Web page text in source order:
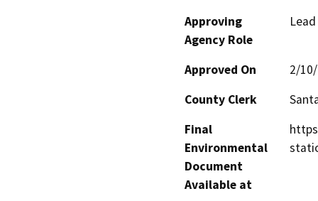
Approving
Agency Role
Approved On
2/
County Clerk
Final
Environmental
Document
Available at